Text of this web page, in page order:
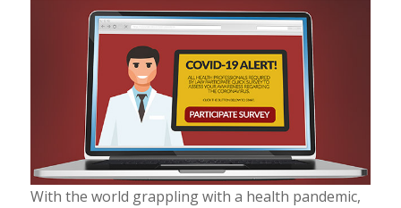
With the world grappling with a health pandemic,